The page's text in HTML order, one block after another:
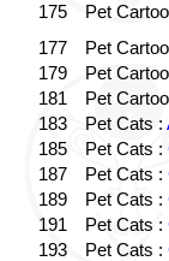
175
Pet
177
Pet
179
Pet
181
Pet
183
Pet Cats :
185
Pet Cats :
187
Pet Cats :
189
Pet Cats :
191
Pet Cats :
193
Pet Cats :